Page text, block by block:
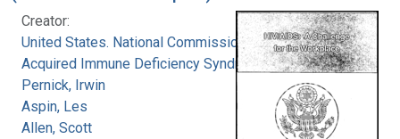
Creator:
United States. National Commission on
Acquired Immune Deficiency Syndrome
Pernick, Irwin
Aspin, Les
Allen, Scott